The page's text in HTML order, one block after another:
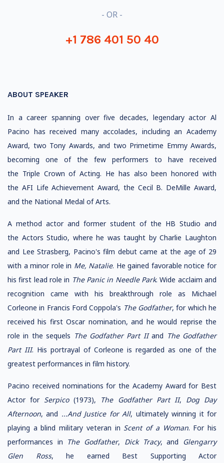
- OR -
+1 786 401 50 40
ABOUT SPEAKER
In a career spanning over five decades, legendary actor Al
Pacino has received many accolades, including an Academy
Award, two Tony Awards, and two Primetime Emmy Awards,
becoming one of the few performers to have received
the Triple Crown of Acting. He has also been honored with
the AFI Life Achievement Award, the Cecil B. DeMille Award,
and the National Medal of Arts.
A method actor and former student of the HB Studio and
the Actors Studio, where he was taught by Charlie Laughton
and Lee Strasberg, Pacino's film debut came at the age of 29
with a minor role in Me, Natalie. He gained favorable notice for
his first lead role in The Panic in Needle Park. Wide acclaim and
recognition came with his breakthrough role as Michael
Corleone in Francis Ford Coppola's The Godfather, for which he
received his first Oscar nomination, and he would reprise the
role in the sequels The Godfather Part IIand The Godfather
Part III. His portrayal of Corleone is regarded as one of the
greatest performances in film history.
Pacino received nominations for the Academy Award for Best
Actor for Serpico(1973), The Godfather Part II, Dog Day
Afternoon, and ...And Justice for All, ultimately winning it for
playing a blind military veteran in Scent of a Woman. For his
performances in The Godfather, Dick Tracy, and
Glengarry
Glen Ross, he earned Best Supporting Actor